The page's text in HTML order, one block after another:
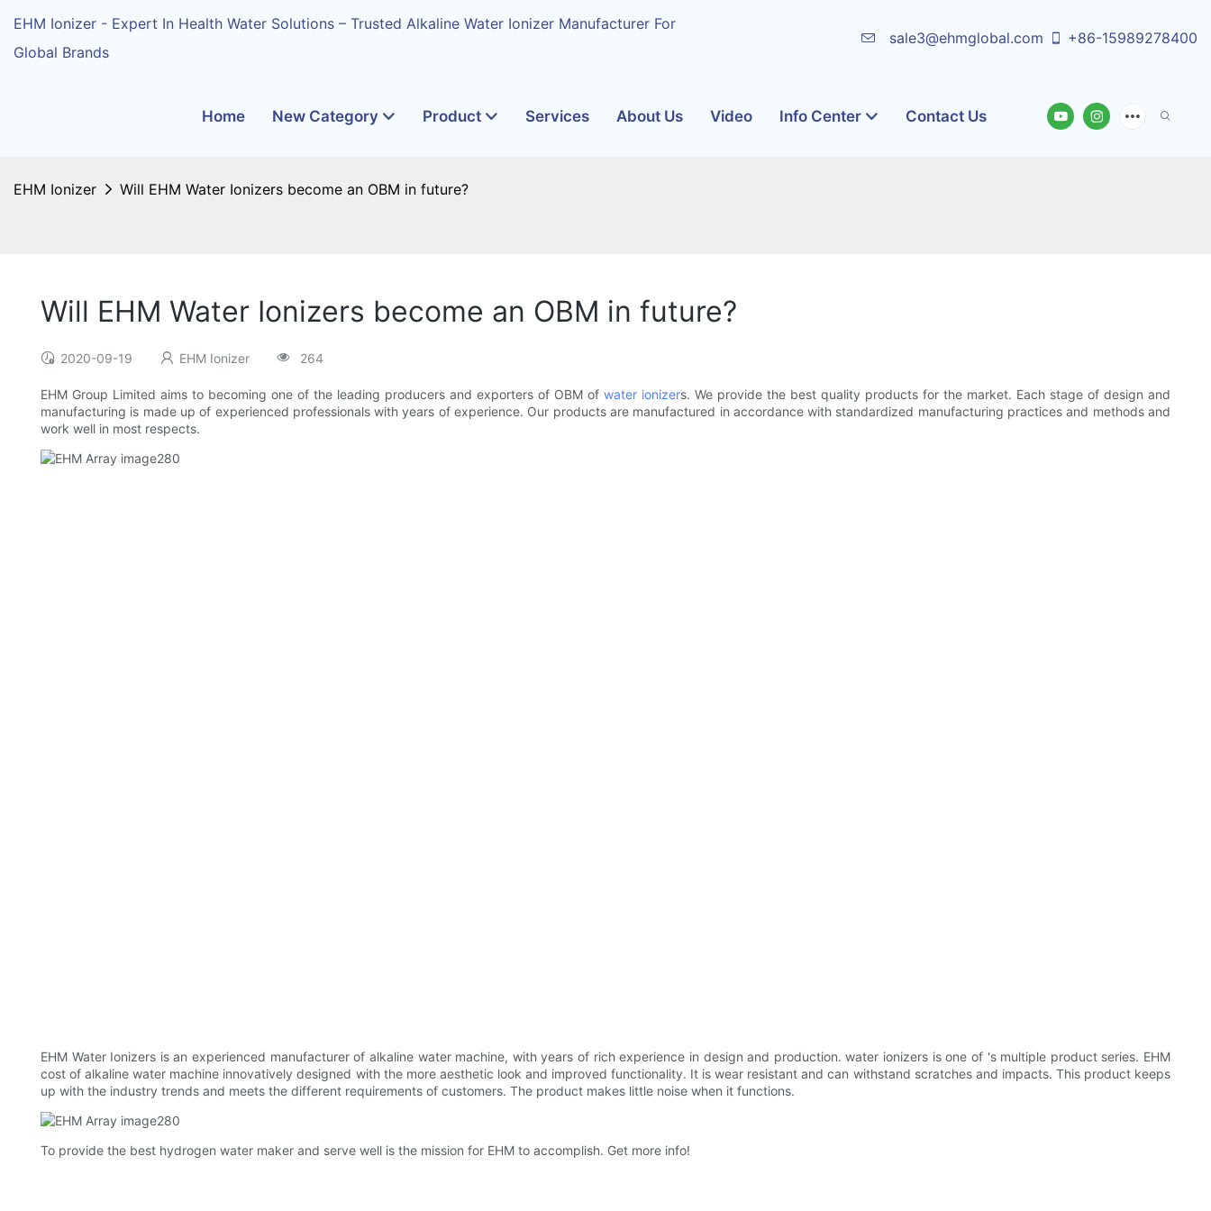
EHM Ionizer - Expert In Health Water Solutions – Trusted Alkaline Water Ionizer Manufacturer For
Global Brands
sale3@ehmglobal.com +86-15989278400
Home New Category Product Services About Us Video Info Center Contact Us
EHM Ionizer Will EHM Water Ionizers become an OBM in future?
Will EHM Water Ionizers become an OBM in future?
2020-09-19 EHM Ionizer 264
EHM Group Limited aims to becoming one of the leading producers and exporters of OBM of water ionizers. We provide the best quality products for the market. Each stage of design and
manufacturing is made up of experienced professionals with years of experience. Our products are manufactured in accordance with standardized manufacturing practices and methods and
work well in most respects.
EHM Water Ionizers is an experienced manufacturer of alkaline water machine, with years of rich experience in design and production. water ionizers is one of 's multiple product series. EHM
cost of alkaline water machine innovatively designed with the more aesthetic look and improved functionality. It is wear resistant and can withstand scratches and impacts. This product keeps
up with the industry trends and meets the different requirements of customers. The product makes little noise when it functions.
To provide the best hydrogen water maker and serve well is the mission for EHM to accomplish. Get more info!